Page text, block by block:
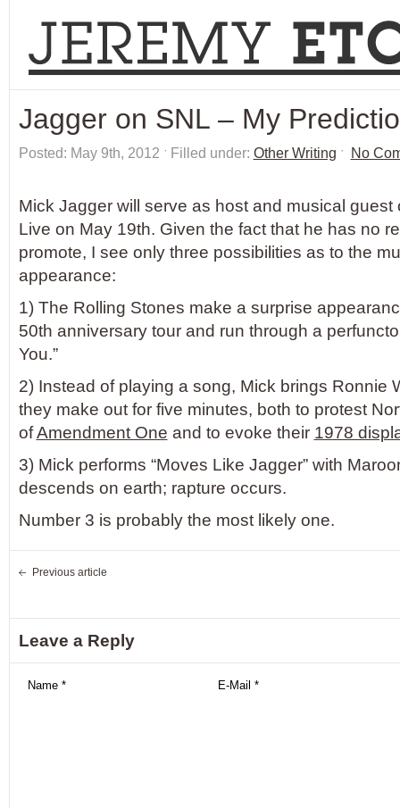
Jagger on SNL – My
Posted: May 9th, 2012 ˑ Filled under: Other Writing ˑ No
Mick Jagger will serve as host and musical guest
Live on May 19th. Given the fact that he has no
promote, I see only three possibilities as to the
appearance:
1) The Rolling Stones make a surprise
50th anniversary tour and run through a
You.”
2) Instead of playing a song, Mick brings Ronnie
they make out for five minutes, both to protest
ofAmendment One and to evoke their 1978
3) Mick performs “Moves Like Jagger” with
descends on earth; rapture occurs.
Number 3 is probably the most likely one.
Previous article
Leave a Reply